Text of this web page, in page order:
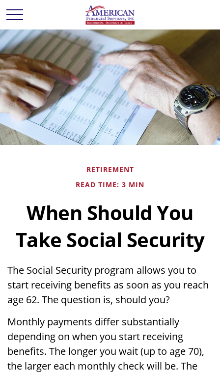
RETIREMENT
READ TIME: 3 MIN
When Should You
Take Social Security
The Social Security program allows you to
start receiving benefits as soon as you reach
age 62. The question is, should you?
Monthly payments differ substantially
depending on when you start receiving
benefits. The longer you wait (up to age 70),
the larger each monthly check will be. The